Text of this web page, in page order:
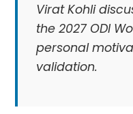
Virat Kohli
the 2027 ODI
personal
validation.